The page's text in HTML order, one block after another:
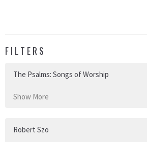
FILTERS
The Psalms: Songs of Worship
Show More
Robert Szo